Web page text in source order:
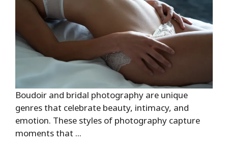
Boudoir and bridal photography are unique
genres that celebrate beauty, intimacy, and
emotion. These styles of photography capture
moments that ...